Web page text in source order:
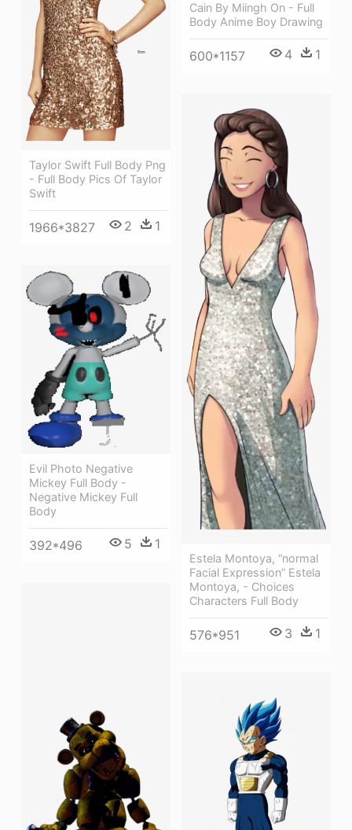
Cain By Miingh On - Full
Body Anime Boy Drawing
600*1157 4 1
Taylor Swift Full Body Png
- Full Body Pics Of Taylor
Swift
1966*3827 2 1
Estela Montoya, “normal
Facial Expression” Estela
Montoya, - Choices
Characters Full Body
576*951 3 1
Evil Photo Negative
Mickey Full Body -
Negative Mickey Full
Body
392*496 5 1